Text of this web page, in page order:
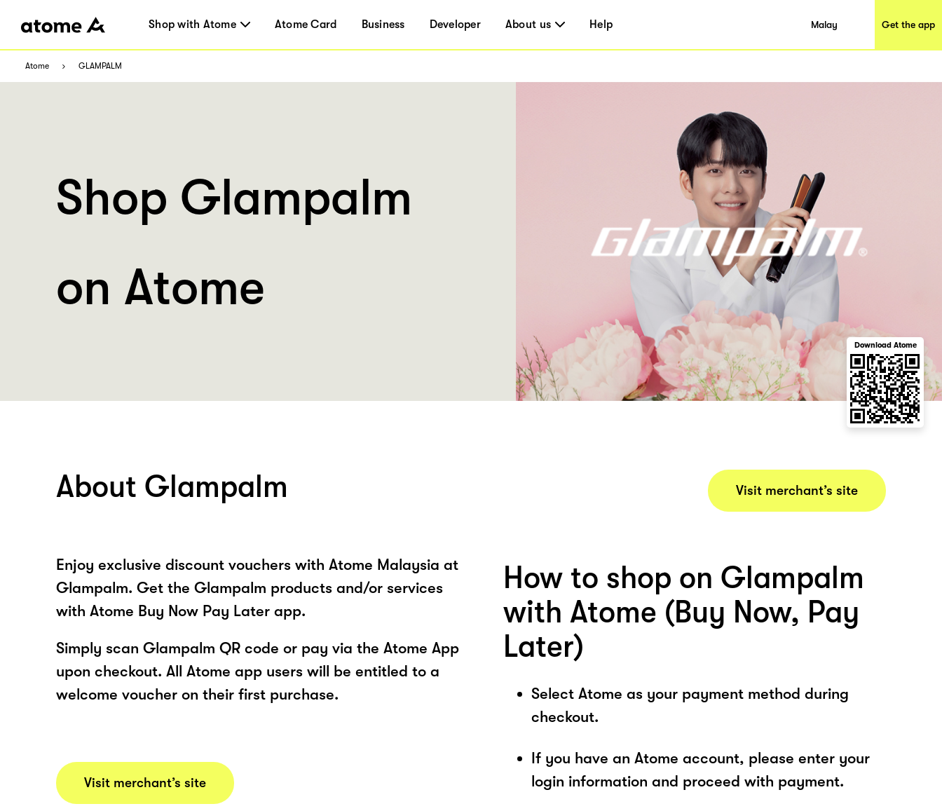
Shop with Atome Atome Card Business Developer About us Help Malay Get the app
Atome GLAMPALM
Shop Glampalm
on Atome
Download Atome
About Glampalm
Enjoy exclusive discount vouchers with Atome Malaysia at
Glampalm. Get the Glampalm products and/or services
with Atome Buy Now Pay Later app.
Simply scan Glampalm QR code or pay via the Atome App
upon checkout. All Atome app users will be entitled to a
welcome voucher on their first purchase.
Visit merchant’s site
Visit merchant’s site
How to shop on Glampalm
with Atome (Buy Now, Pay
Later)
Select Atome as your payment method during
checkout.
If you have an Atome account, please enter your
login information and proceed with payment.